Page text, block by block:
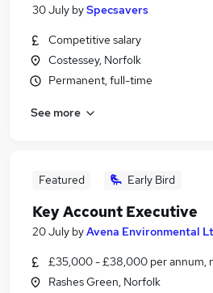
30 July bySpecsavers
Competitive salary
Costessey, Norfolk
Permanent, full-time
See more
Featured Early Bird
Key Account Executive
20 July byAvena Environmental
£35,000 - £38,000 per annum,
Rashes Green, Norfolk